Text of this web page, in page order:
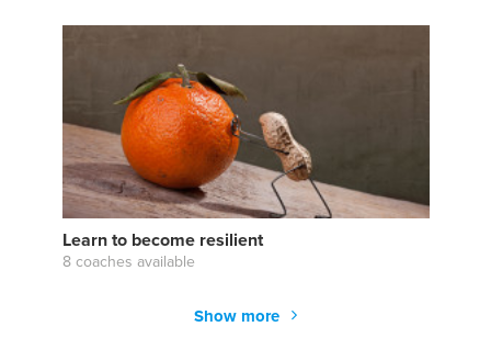
Learn to become resilient
8 coaches available
Show more